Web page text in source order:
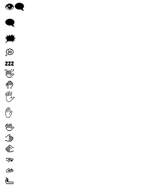
👁️‍🗨️
🗨️
🗯️
💭
💤
👋
🤚
🖐️
✋
🖖
🫱
🫲
🫳
🫴
🫷